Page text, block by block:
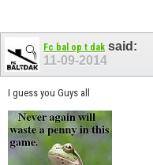
Fc bal op t dak said:
11-09-2014
I guess you Guys all